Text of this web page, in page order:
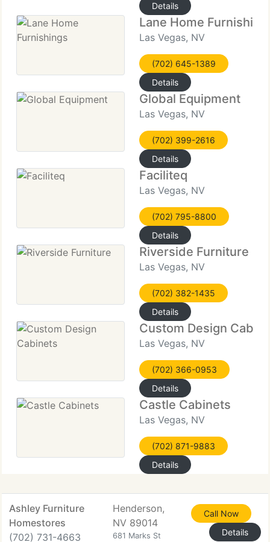
Details
Lane Home
Las Vegas, NV
(702) 645-1389
Details
Global Equipment
Las Vegas, NV
(702) 399-2616
Details
Faciliteq
Las Vegas, NV
(702) 795-8800
Details
Riverside Furniture
Las Vegas, NV
(702) 382-1435
Details
Custom Design
Las Vegas, NV
(702) 366-0953
Details
Castle Cabinets
Las Vegas, NV
(702) 871-9883
Details
Ashley Furniture
Homestores
(702) 731-4663
Henderson,
NV 89014
681 Marks St
Call Now
Details